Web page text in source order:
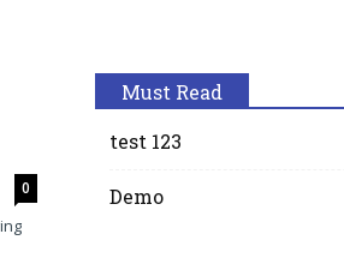
0
Must Read
test 123
Demo